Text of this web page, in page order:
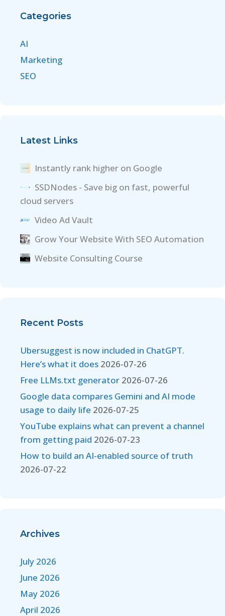
Categories
AI
Marketing
SEO
Latest Links
Instantly rank higher on Google
SSDNodes - Save big on fast, powerful
cloud servers
Video Ad Vault
Grow Your Website With SEO Automation
Website Consulting Course
Recent Posts
Ubersuggest is now included in ChatGPT.
Here’s what it does 2026-07-26
Free LLMs.txt generator 2026-07-26
Google data compares Gemini and AI mode
usage to daily life 2026-07-25
YouTube explains what can prevent a channel
from getting paid 2026-07-23
How to build an AI-enabled source of truth
2026-07-22
Archives
July 2026
June 2026
May 2026
April 2026